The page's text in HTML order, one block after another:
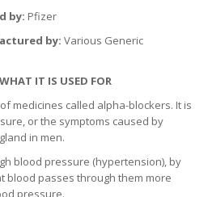
by: Pfizer
by: Various Generic
IT IS USED FOR
medicines called alpha-blockers. It is
or the symptoms caused by
in men.
blood pressure (hypertension), by
blood passes through them more
pressure.